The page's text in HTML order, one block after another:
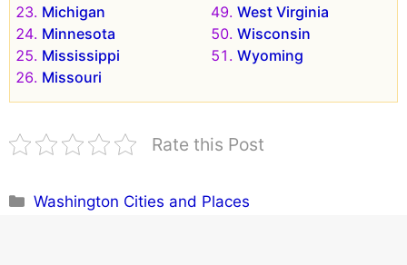
Michigan
Minnesota
Mississippi
Missouri
West Virginia
Wisconsin
Wyoming
Rate this Post
Categories
Washington Cities and Places